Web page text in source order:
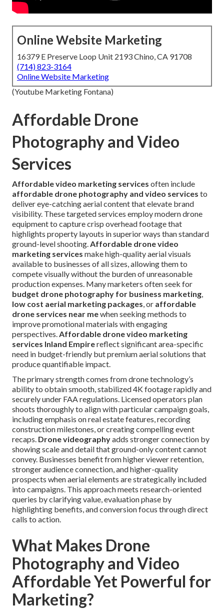
Online Website Marketing
16379 E Preserve Loop Unit 2193 Chino, CA 91708
(714) 823-3164
Online Website Marketing
(Youtube Marketing Fontana)
Affordable Drone
Photography and Video
Services
Affordable video marketing services often include
affordable drone photography and video services to
deliver eye-catching aerial content that elevate brand
visibility. These targeted services employ modern drone
equipment to capture crisp overhead footage that
highlights property layouts in superior ways than standard
ground-level shooting.Affordable drone video
marketing services make high-quality aerial visuals
available to businesses of all sizes, allowing them to
compete visually without the burden of unreasonable
production expenses. Many marketers often seek for
budget drone photography for business marketing,
low cost aerial marketing packages, or affordable
drone services near mewhen seeking methods to
improve promotional materials with engaging
perspectives.Affordable drone video marketing
services Inland Empirereflect significant area-specific
need in budget-friendly but premium aerial solutions that
produce quantifiable impact.
The primary strength comes from drone technology’s
ability to obtain smooth, stabilized 4K footage rapidly and
securely under FAA regulations. Licensed operators plan
shoots thoroughly to align with particular campaign goals,
including emphasis on real estate features, recording
construction milestones, or creating compelling event
recaps. Drone videographyadds stronger connection by
showing scale and detail that ground-only content cannot
convey. Businesses benefit from higher viewer retention,
stronger audience connection, and higher-quality
prospects when aerial elements are strategically included
into campaigns. This approach meets research-oriented
queries by clarifying value, evaluation phase by
highlighting benefits, and conversion focus through direct
calls to action.
What Makes Drone
Photography and Video
Affordable Yet Powerful for
Marketing?